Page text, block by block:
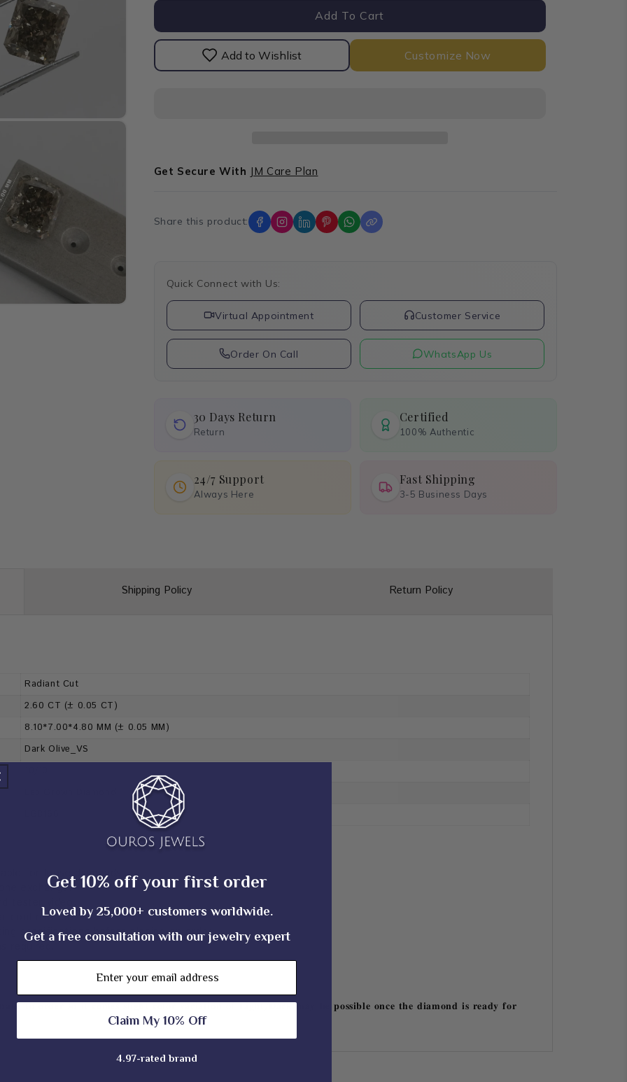
Diamond
Diamond
Add To Cart
Customize Now
Add to Wishlist
Get Secure With JM Care Plan
Share this product:
Quick Connect with Us:
Virtual Appointment Customer Service
Order On Call WhatsApp Us
30 Days Return
Return
Certified
100% Authentic
24/7 Support
Always Here
Fast Shipping
3-5 Business Days
Shipping Policy Return Policy
Radiant Cut
2.60 CT (± 0.05 CT)
8.10*7.00*4.80 MM (± 0.05 MM)
Dark Olive_VS
for loose diamonds.
exchange.
tester video.
confirmation.
specifications before placing an order.
required.
𝐭𝐨 𝐨𝐫𝐝𝐞𝐫 𝐬𝐨 𝐢𝐭 𝐜𝐨𝐦𝐞𝐬 𝐬𝐥𝐢𝐠𝐡𝐭 𝐜𝐨𝐥𝐨𝐫 𝐯𝐚𝐫𝐢𝐚𝐭𝐢𝐨𝐧 𝐨𝐟 𝐋𝐢𝐠𝐡𝐭/𝐃𝐚𝐫𝐤 𝐦𝐚𝐲 𝐛𝐞 𝐩𝐨𝐬𝐬𝐢𝐛𝐥𝐞 𝐨𝐧𝐜𝐞 𝐭𝐡𝐞 𝐝𝐢𝐚𝐦𝐨𝐧𝐝 𝐢𝐬 𝐫𝐞𝐚𝐝𝐲 𝐟𝐨𝐫
Get 10% off your first order
Loved by 25,000+ customers worldwide.
Get a free consultation with our jewelry expert
Email
Claim My 10% Off
4.97-rated brand